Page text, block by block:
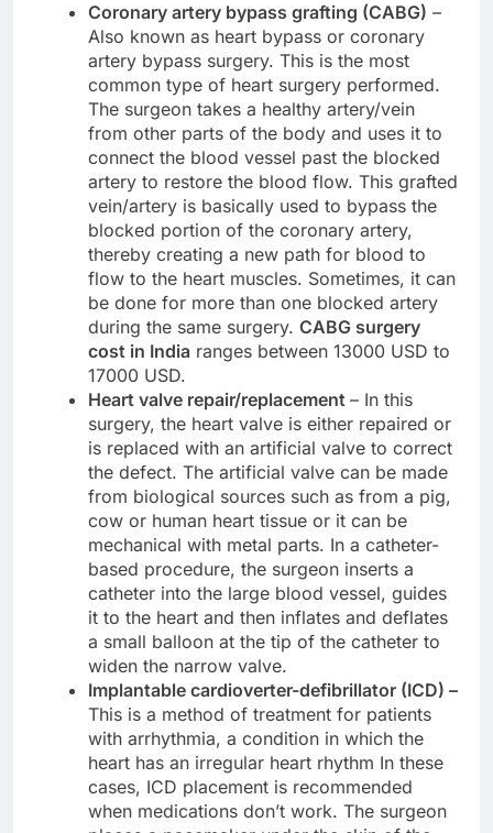
Coronary artery bypass grafting (CABG) –
Also known as heart bypass or coronary
artery bypass surgery. This is the most
common type of heart surgery performed.
The surgeon takes a healthy artery/vein
from other parts of the body and uses it to
connect the blood vessel past the blocked
artery to restore the blood flow. This grafted
vein/artery is basically used to bypass the
blocked portion of the coronary artery,
thereby creating a new path for blood to
flow to the heart muscles. Sometimes, it can
be done for more than one blocked artery
during the same surgery. CABG surgery
cost in India ranges between 13000 USD to
17000 USD.
Heart valve repair/replacement – In this
surgery, the heart valve is either repaired or
is replaced with an artificial valve to correct
the defect. The artificial valve can be made
from biological sources such as from a pig,
cow or human heart tissue or it can be
mechanical with metal parts. In a catheter-
based procedure, the surgeon inserts a
catheter into the large blood vessel, guides
it to the heart and then inflates and deflates
a small balloon at the tip of the catheter to
widen the narrow valve.
Implantable cardioverter-defibrillator (ICD) –
This is a method of treatment for patients
with arrhythmia, a condition in which the
heart has an irregular heart rhythm In these
cases, ICD placement is recommended
when medications don’t work. The surgeon